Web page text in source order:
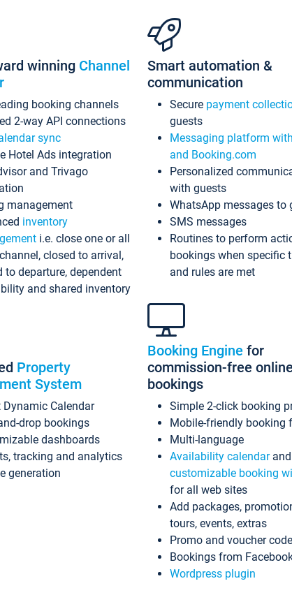
winning Channel
booking channels
2-way API connections
sync
Hotel Ads integration
and Trivago
management
inventory
i.e. close one or all
closed to arrival,
to departure, dependent
and shared inventory
Property
System
Dynamic Calendar
drop bookings
dashboards
tracking and analytics
generation
Smart automation &
communication
Secure payment
guests
Messaging platform
and Booking.com
Personalized
with guests
WhatsApp messages to
SMS messages
Routines to perform
bookings when specific
and rules are met
Booking Engine for
commission-free online
bookings
Simple 2-click booking
Mobile-friendly booking
Multi-language
Availability calendarand
customizable booking
for all web sites
Add packages,
tours, events, extras
Promo and voucher
Bookings from
Wordpress plugin